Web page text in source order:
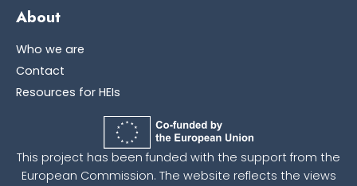
About
Who we are
Contact
Resources for HEIs
This project has been funded with the support from the
European Commission. The website reflects the views